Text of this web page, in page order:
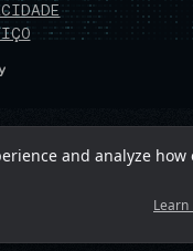
and analyze how